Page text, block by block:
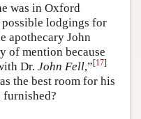
was in Oxford
lodgings for
apothecary John
of mention because
Dr. John Fell,”[17]
the best room for his
furnished?